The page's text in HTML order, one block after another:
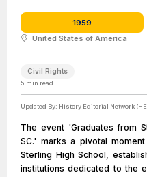
1959
United States of America
Civil Rights
5 min read
Updated By: History Editorial Network
The event 'Graduates from
SC.' marks a pivotal
Sterling High School,
institutions dedicated to the